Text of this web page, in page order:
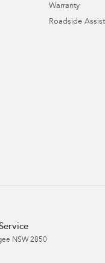
Warranty
Roadside
NSW 2850